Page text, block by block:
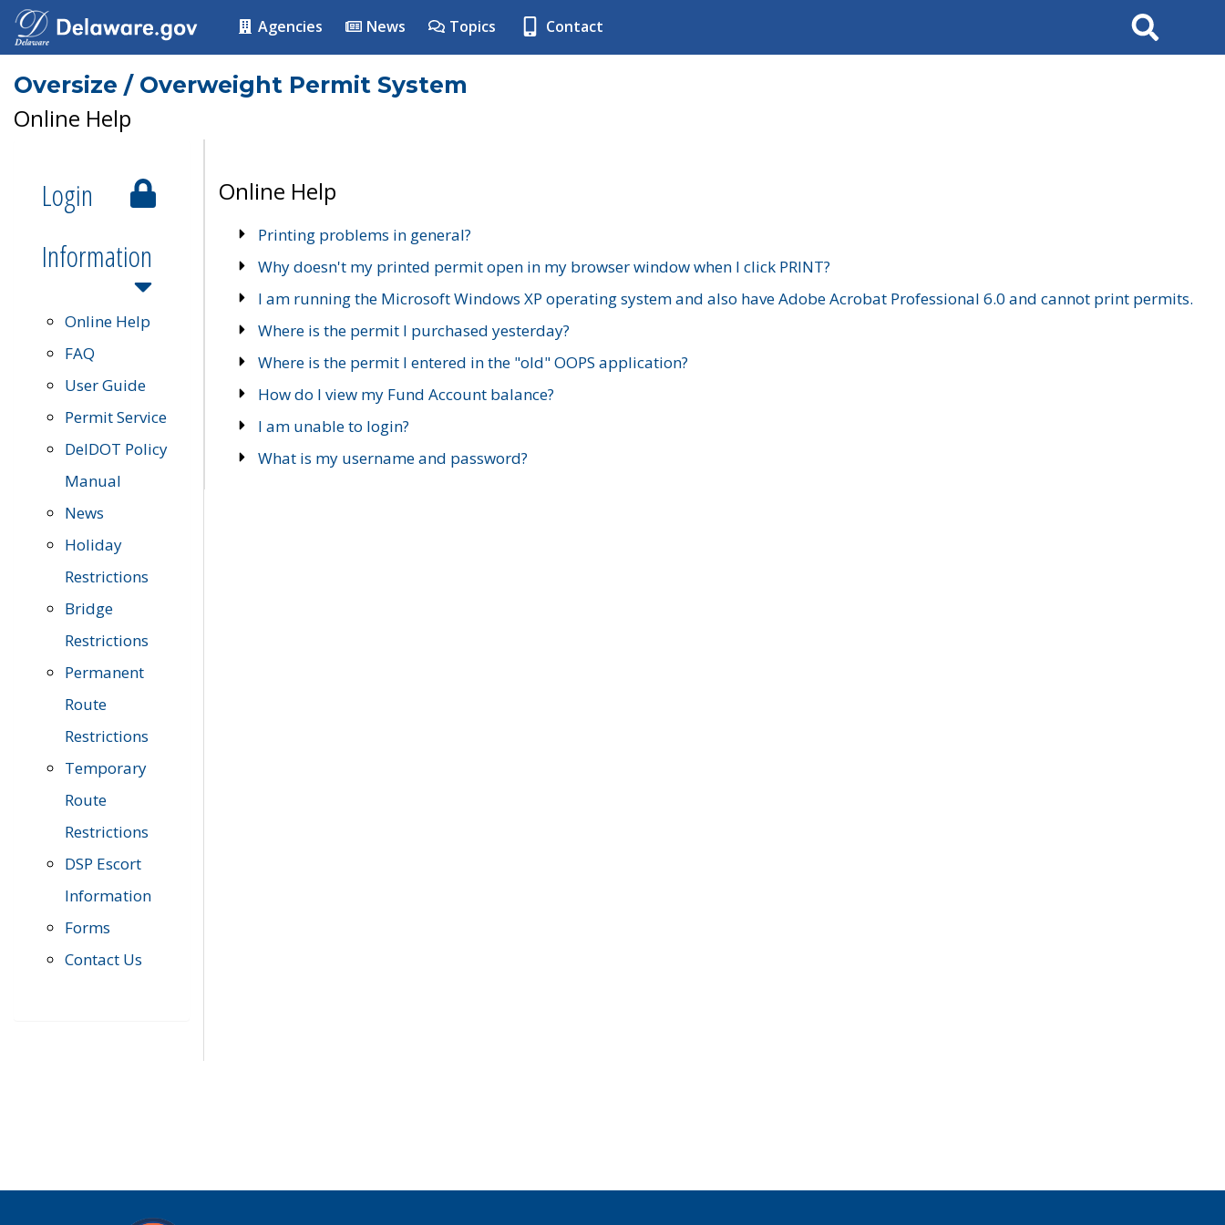
Agencies News Topics Contact Search
Oversize / Overweight Permit System
Online Help
Login
Information
Online Help
FAQ
User Guide
Permit Service
DelDOT Policy
Manual
News
Holiday
Restrictions
Bridge
Restrictions
Permanent
Route
Restrictions
Temporary
Route
Restrictions
DSP Escort
Information
Forms
Contact Us
Online Help
Printing problems in general?
Why doesn't my printed permit open in my browser window when I click PRINT?
I am running the Microsoft Windows XP operating system and also have Adobe Acrobat Professional 6.0 and cannot print permits.
Where is the permit I purchased yesterday?
Where is the permit I entered in the "old" OOPS application?
How do I view my Fund Account balance?
I am unable to login?
What is my username and password?